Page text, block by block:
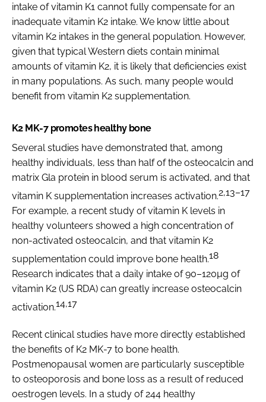
intake of vitamin K1 cannot fully compensate for an
inadequate vitamin K2 intake. We know little about
vitamin K2 intakes in the general population. However,
given that typical Western diets contain minimal
amounts of vitamin K2, it is likely that deficiencies exist
in many populations. As such, many people would
benefit from vitamin K2 supplementation.
K2 MK-7 promotes healthy bone
Several studies have demonstrated that, among
healthy individuals, less than half of the osteocalcin and
matrix Gla protein in blood serum is activated, and that
vitamin K supplementation increases activation.2,13–17
For example, a recent study of vitamin K levels in
healthy volunteers showed a high concentration of
non-activated osteocalcin, and that vitamin K2
supplementation could improve bone health.18
Research indicates that a daily intake of 90–120µg of
vitamin K2 (US RDA) can greatly increase osteocalcin
activation.14,17
Recent clinical studies have more directly established
the benefits of K2 MK-7 to bone health.
Postmenopausal women are particularly susceptible
to osteoporosis and bone loss as a result of reduced
oestrogen levels. In a study of 244 healthy